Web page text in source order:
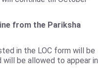
from the Pariksha
in the LOC form will be
will be allowed to appear in